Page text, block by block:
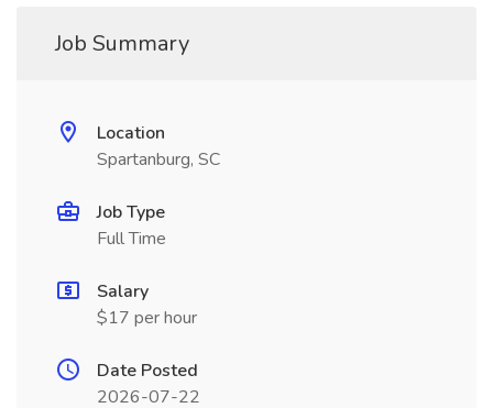
Job Summary
Location
Spartanburg, SC
Job Type
Full Time
Salary
$17 per hour
Date Posted
2026-07-22